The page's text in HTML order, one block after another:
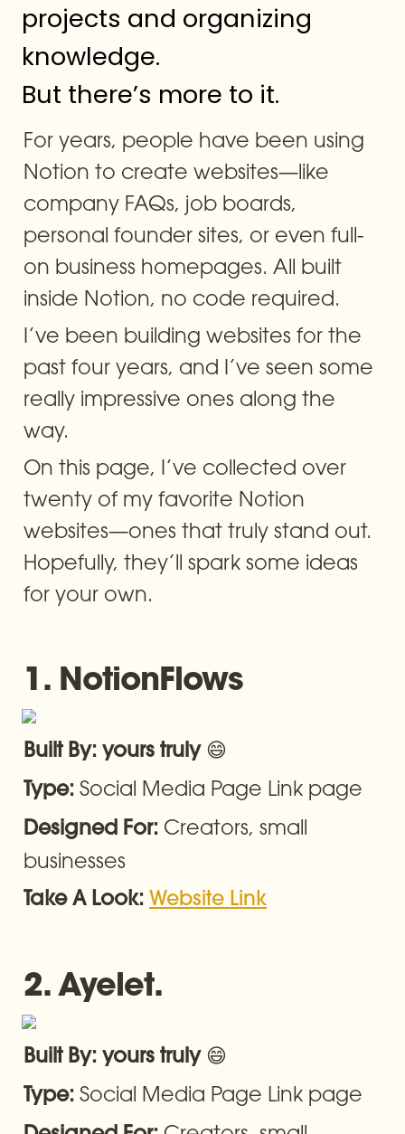
projects and organizing
knowledge.
But there’s more to it.
For years, people have been using
Notion to create websites—like
company FAQs, job boards,
personal founder sites, or even full-
on business homepages. All built
inside Notion, no code required.
I’ve been building websites for the
past four years, and I’ve seen some
really impressive ones along the
way.
On this page, I’ve collected over
twenty of my favorite Notion
websites—ones that truly stand out.
Hopefully, they’ll spark some ideas
for your own.
1. NotionFlows
Built By: yours truly 😄
Type: Social Media Page Link page
Designed For: Creators, small
businesses
Take A Look: Website Link
2. Ayelet.
Built By: yours truly 😄
Type: Social Media Page Link page